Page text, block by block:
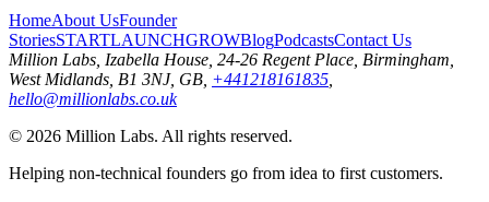
HomeAbout UsFounder
StoriesSTARTLAUNCHGROWBlogPodcastsContact Us
Million Labs, Izabella House, 24-26 Regent Place, Birmingham,
West Midlands, B1 3NJ, GB, +441218161835,
hello@millionlabs.co.uk
© 2026 Million Labs. All rights reserved.
Helping non-technical founders go from idea to first customers.